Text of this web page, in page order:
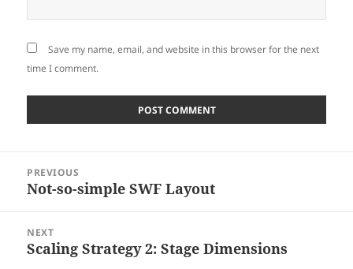
Save my name, email, and website in this browser for the next
time I comment.
navigation
PREVIOUS
Previous
Not-so-simple SWF Layout
NEXT
Next
Scaling Strategy 2: Stage Dimensions